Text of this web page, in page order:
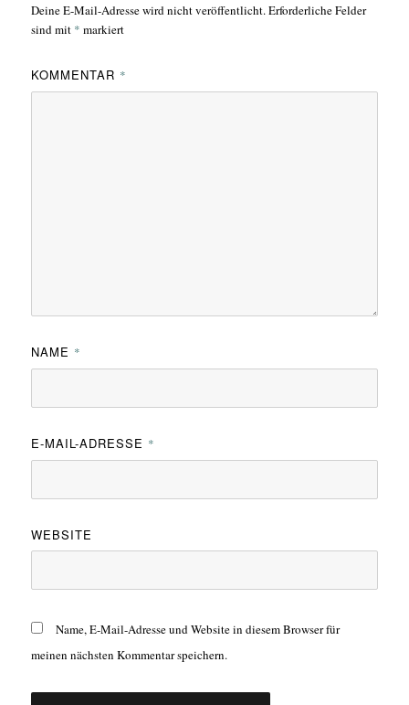
Deine E-Mail-Adresse wird nicht veröffentlicht.Erforderliche Felder
sind mit * markiert
KOMMENTAR *
NAME *
E-MAIL-ADRESSE *
WEBSITE
Name, E-Mail-Adresse und Website in diesem Browser für
meinen nächsten Kommentar speichern.